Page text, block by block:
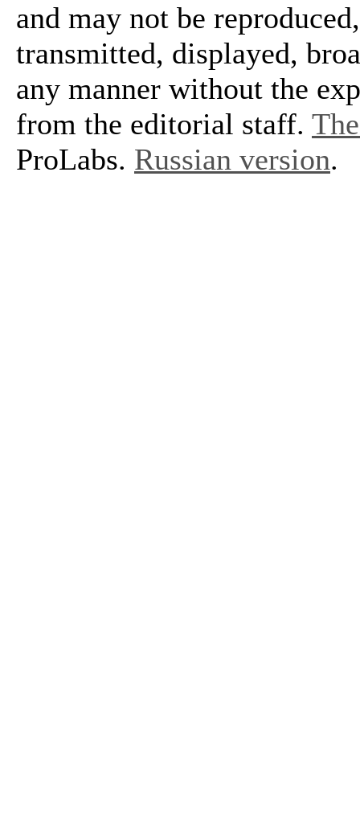
and may not be
transmitted, displayed,
any manner without the
from the editorial staff.
ProLabs. Russian version.